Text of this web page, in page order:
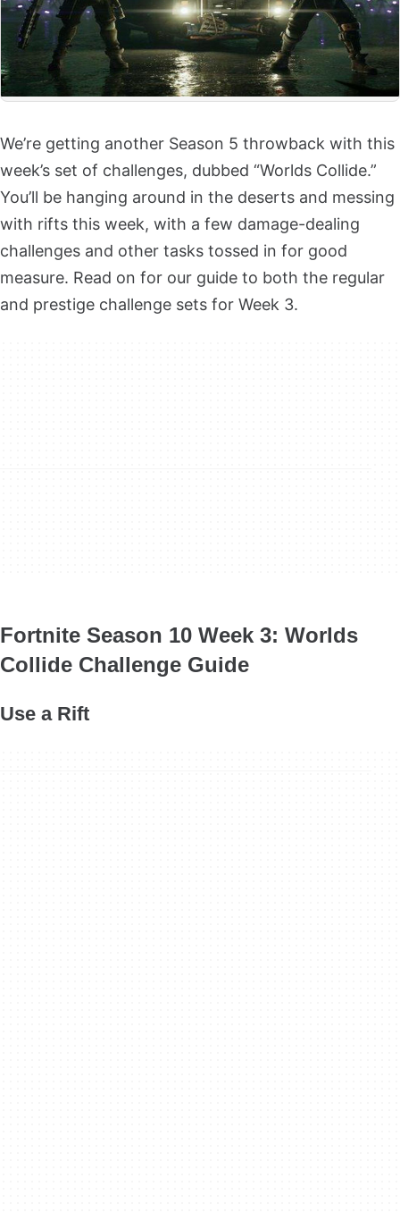
We’re getting another Season 5 throwback with this
week’s set of challenges, dubbed “Worlds Collide.”
You’ll be hanging around in the deserts and messing
with rifts this week, with a few damage-dealing
challenges and other tasks tossed in for good
measure. Read on for our guide to both the regular
and prestige challenge sets for Week 3.
Fortnite Season 10 Week 3: Worlds
Collide Challenge Guide
Use a Rift